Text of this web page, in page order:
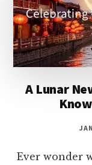
A Lunar
Ever wonder